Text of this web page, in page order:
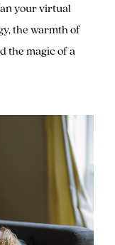
your virtual
the warmth of
the magic of a